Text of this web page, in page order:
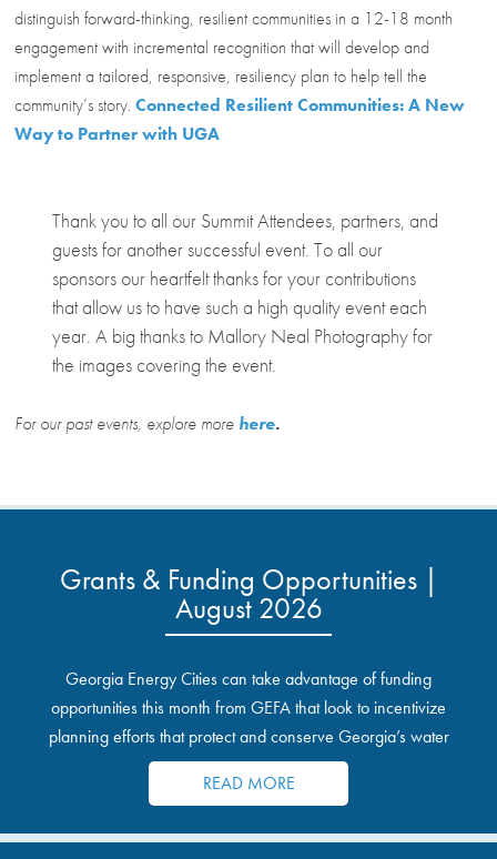
distinguish forward-thinking, resilient communities in a 12-18 month
engagement with incremental recognition that will develop and
implement a tailored, responsive, resiliency plan to help tell the
community’s story.Connected Resilient Communities: A New
Way to Partner with UGA
Thank you to all our Summit Attendees, partners, and
guests for another successful event. To all our
sponsors our heartfelt thanks for your contributions
that allow us to have such a high quality event each
year. A big thanks to Mallory Neal Photography for
the images covering the event.
For our past events, explore more here.
Grants & Funding Opportunities |
August 2026
Georgia Energy Cities can take advantage of funding
opportunities this month from GEFA that look to incentivize
planning efforts that protect and conserve Georgia’s water
resources.
READ MORE